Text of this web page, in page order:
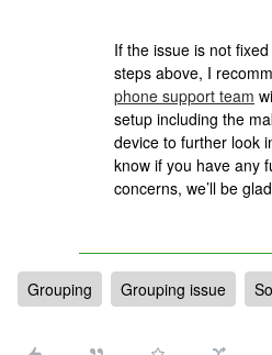
If the issue is not
steps above, I
phone support team
setup including the
device to further look
know if you have any
concerns, we’ll be
Grouping Grouping issue